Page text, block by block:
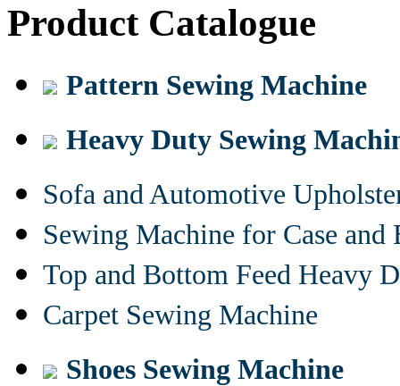
Product Catalogue
Pattern Sewing Machine
Heavy Duty Sewing
Sofa and Automotive
Sewing Machine for Case and
Top and Bottom Feed Heavy
Carpet Sewing Machine
Shoes Sewing Machine